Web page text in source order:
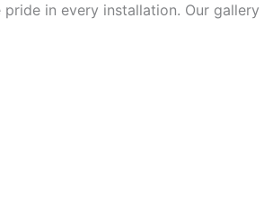
in every installation. Our